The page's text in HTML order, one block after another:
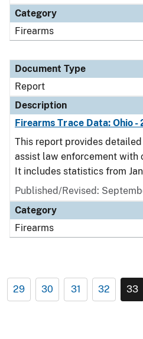
Category
Firearms
Document Type
Report
Description
Firearms Trace Data: Ohio -
This report provides
assist law enforcement with
It includes statistics from Jan.
Published/Revised:
Category
Firearms
29 30 31 32 33